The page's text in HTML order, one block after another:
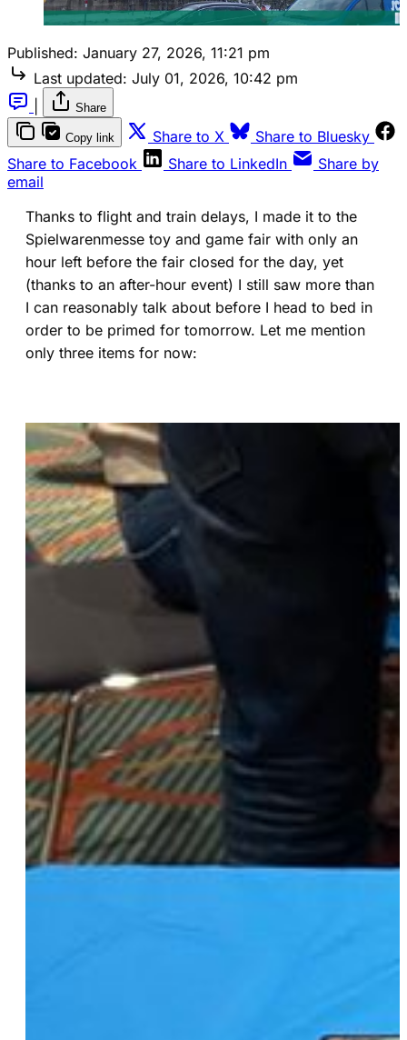
Published: January 27, 2026, 11:21 pm
Last updated: July 01, 2026, 10:42 pm
Share
Copy link Share to X
(opens in a new tab)
Share to Bluesky
Share to Facebook (opens in a new tab)
Share to LinkedIn (opens in a new
Share by
email
Thanks to flight and train delays, I made it to the
Spielwarenmesse toy and game fair with only an
hour left before the fair closed for the day, yet
(thanks to an after-hour event) I still saw more than
I can reasonably talk about before I head to bed in
order to be primed for tomorrow. Let me mention
only three items for now: